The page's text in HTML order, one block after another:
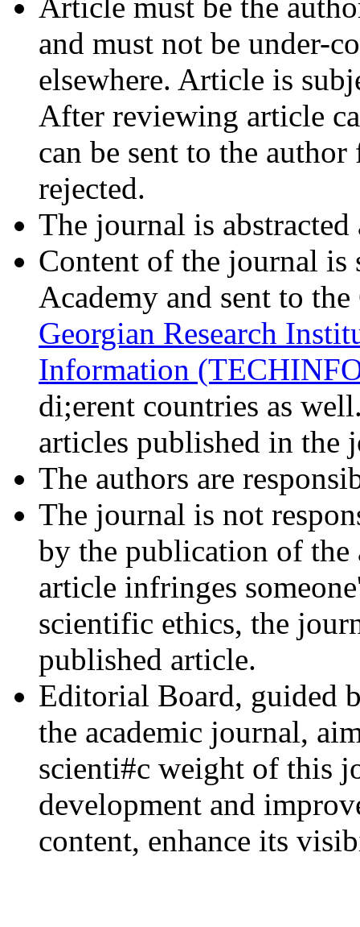
and must not be under-
elsewhere. Article is
After reviewing article
can be sent to the
rejected.
The journal is
Content of the journal
Academy and sent to
Georgian Research
Information
di;erent countries as
articles published in the
The authors are
The journal is not
by the publication of
article infringes
scientific ethics, the
published article.
Editorial Board, guided
the academic journal,
scienti#c weight of this
development and
content, enhance its